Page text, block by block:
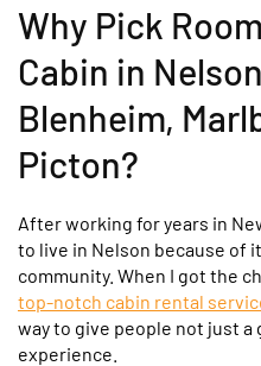
Why Pick
Cabin in
Blenheim,
Picton?
After working for years in
to live in Nelson because of
community. When I got the
top-notch cabin rental
way to give people not just
experience.